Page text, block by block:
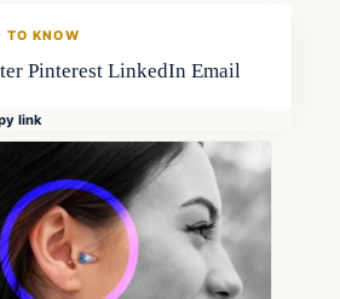
TO KNOW
Pinterest LinkedIn Email
link